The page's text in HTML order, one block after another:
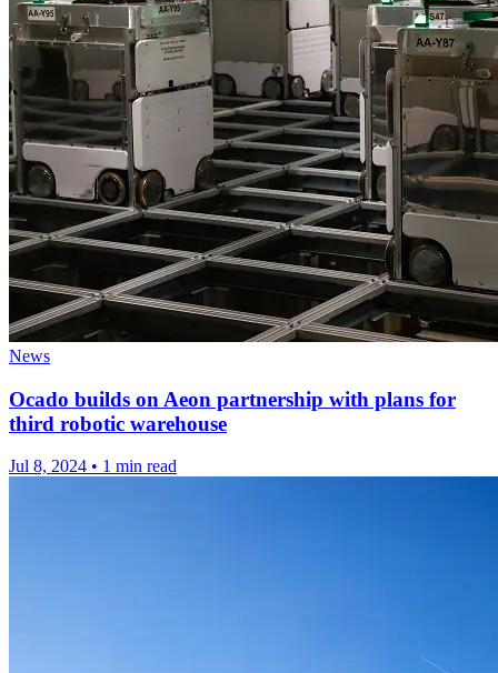
News
Ocado builds on Aeon partnership with plans for
third robotic warehouse
Jul 8, 2024 • 1 min read